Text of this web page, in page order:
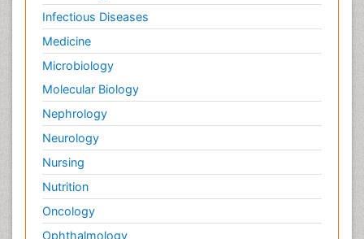
Infectious Diseases
Medicine
Microbiology
Molecular Biology
Nephrology
Neurology
Nursing
Nutrition
Oncology
Ophthalmology